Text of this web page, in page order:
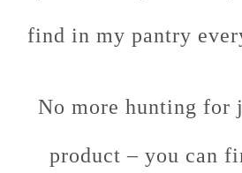
find in my pantry
No more hunting for
product – you can